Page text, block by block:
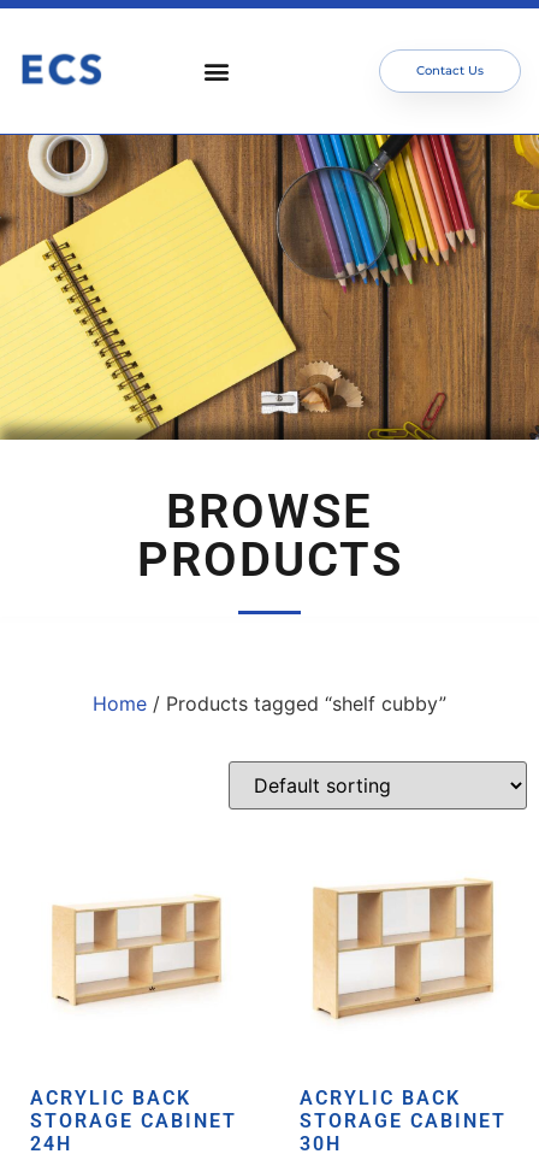
Contact Us
BROWSE
PRODUCTS
Home / Products tagged “shelf cubby”
ACRYLIC BACK
STORAGE CABINET
24H
ACRYLIC BACK
STORAGE CABINET
30H